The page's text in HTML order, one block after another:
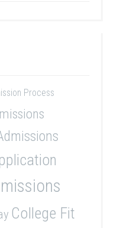
Process
College Fit